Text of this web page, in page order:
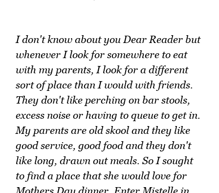
I don't know about you Dear Reader but
whenever I look for somewhere to eat
with my parents, I look for a different
sort of place than I would with friends.
They don't like perching on bar stools,
excess noise or having to queue to get in.
My parents are old skool and they like
good service, good food and they don't
like long, drawn out meals. So I sought
to find a place that she would love for